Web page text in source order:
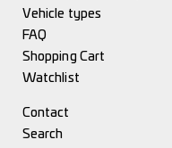
Vehicle types
FAQ
Shopping Cart
Watchlist
Contact
Search